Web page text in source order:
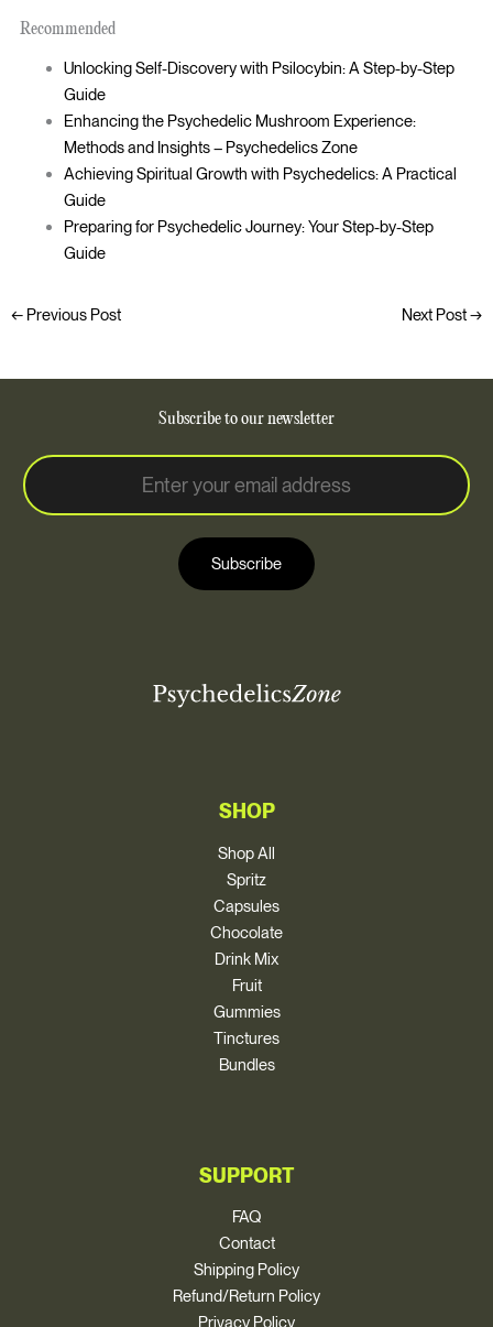
Recommended
Unlocking Self-Discovery with Psilocybin: A Step-by-Step
Guide
Enhancing the Psychedelic Mushroom Experience:
Methods and Insights – Psychedelics Zone
Achieving Spiritual Growth with Psychedelics: A Practical
Guide
Preparing for Psychedelic Journey: Your Step-by-Step
Guide
←Previous Post Next Post→
Subscribe to our newsletter
E
m
a
i
l
E
m
Subscribe
SHOP
Shop All
Spritz
Capsules
Chocolate
Drink Mix
Fruit
Gummies
Tinctures
Bundles
SUPPORT
FAQ
Contact
Shipping Policy
Refund/Return Policy
Privacy Policy